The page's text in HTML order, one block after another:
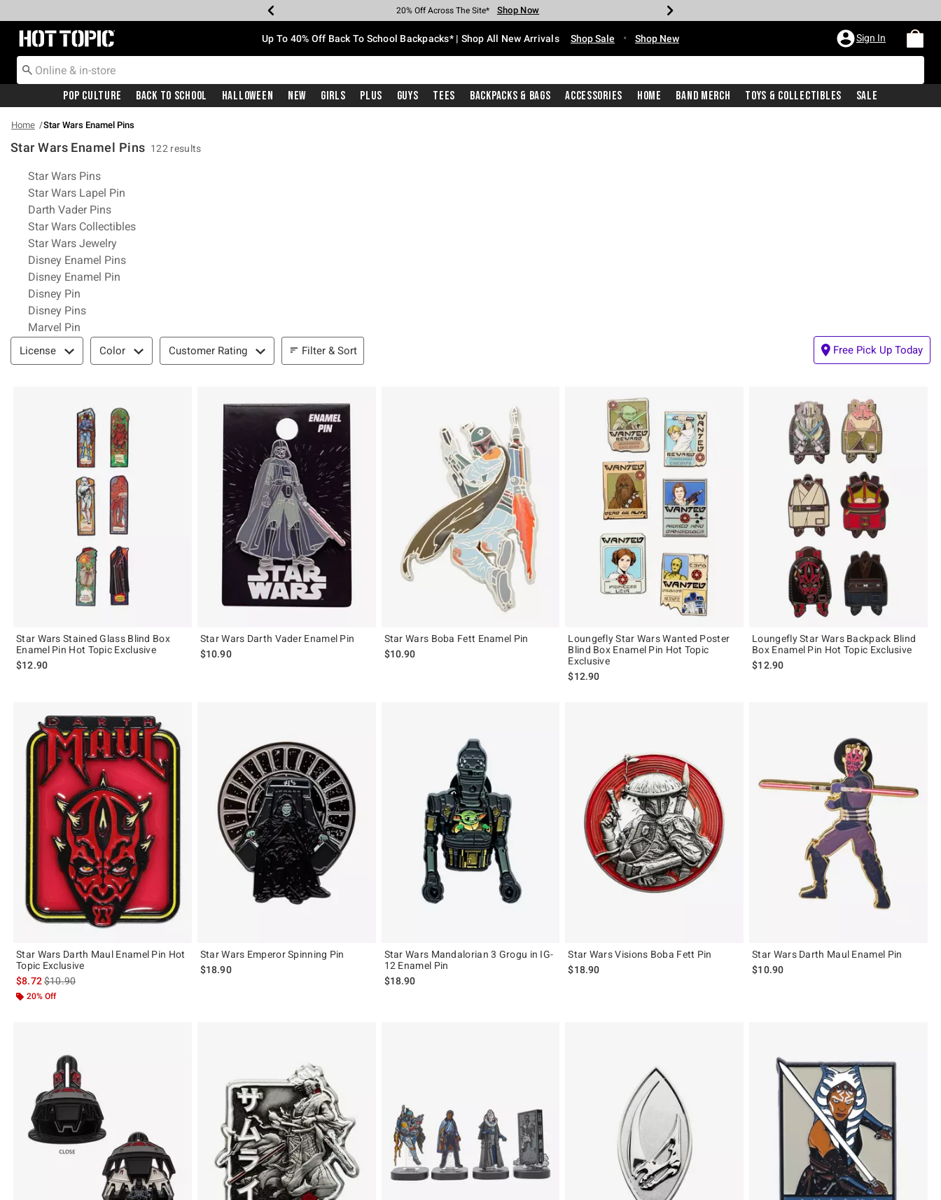
Earn Hot Cash Every $40 Spent* Shop Now
20% Off Across The Site* Shop Now
Up To 50% Off Select Styles* Shop Now
Up To 60% Off Clearance* Shop Now
Free Pickup In-Store* Shop Now
Free Shipping With $75 Purchase* Shop Now
Redirect to Hot Topic Home Page Up To 40% Off Back To School Backpacks* | Shop All New Arrivals Shop Sale • Shop New Sign In
Pop Culture Back To School Halloween New Girls Plus Guys Tees Backpacks & Bags Accessories Home Band Merch Toys & Collectibles Sale
Home Star Wars Enamel Pins
Star Wars Enamel Pins 122 results
Related Pages
Star Wars Pins
Star Wars Lapel Pin
Darth Vader Pins
Star Wars Collectibles
Star Wars Jewelry
Disney Enamel Pins
Disney Enamel Pin
Disney Pin
Disney Pins
Marvel Pin
Filter & Sort
License Color Customer Rating Filter & Sort Free Pick Up Today
Star Wars Stained Glass Blind Box
Enamel Pin Hot Topic Exclusive
$12.90
Star Wars Darth Vader Enamel Pin
$10.90
Star Wars Boba Fett Enamel Pin
$10.90
Loungefly Star Wars Wanted Poster
Blind Box Enamel Pin Hot Topic
Exclusive
$12.90
Loungefly Star Wars Backpack Blind
Box Enamel Pin Hot Topic Exclusive
$12.90
Star Wars Darth Maul Enamel Pin Hot
Topic Exclusive
$8.72is sales price, the original price is
$10.90
20% Off
Star Wars Emperor Spinning Pin
$18.90
Star Wars Mandalorian 3 Grogu in IG-
12 Enamel Pin
$18.90
Star Wars Visions Boba Fett Pin
$18.90
Star Wars Darth Maul Enamel Pin
$10.90